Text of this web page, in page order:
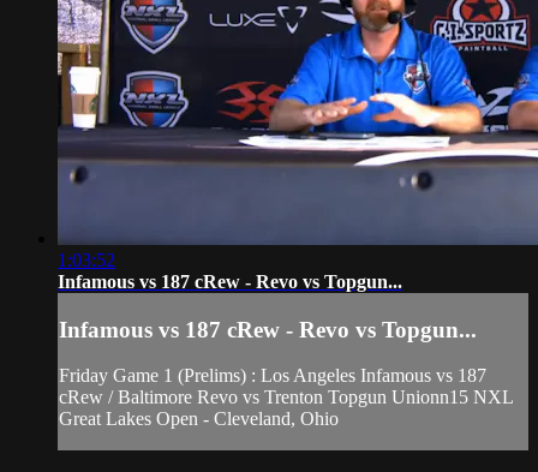
1:03:52
Infamous vs 187 cRew - Revo vs Topgun...
Infamous vs 187 cRew - Revo vs Topgun...
Friday Game 1 (Prelims) : Los Angeles Infamous vs 187
cRew / Baltimore Revo vs Trenton Topgun Unionn15 NXL
Great Lakes Open - Cleveland, Ohio